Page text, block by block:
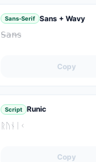
Sans-Serif Sans + Wavy
𝖲̴𝖺̴𝗇̴𝗌̴
Copy
Script Runic
ᚱᚢᚾᛁᚲ
Copy